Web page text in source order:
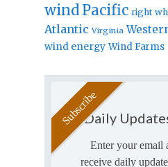
windPacific right
Atlantic Virginia
wind energy Wind Farms
Daily
Enter your email
receive daily